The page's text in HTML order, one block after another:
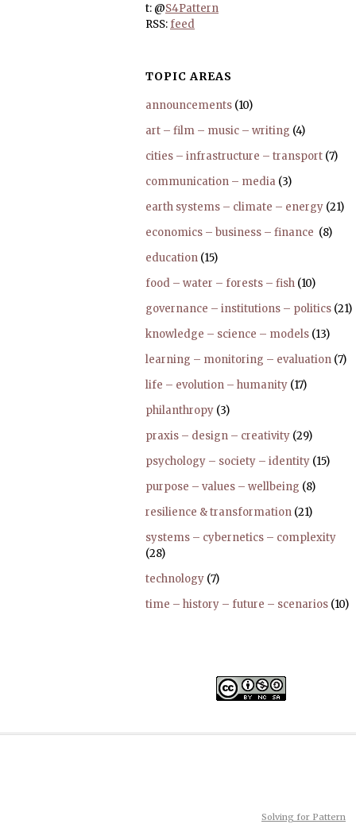
t: @S4Pattern
RSS: feed
TOPIC AREAS
announcements (10)
art – film – music – writing (4)
cities – infrastructure – transport (7)
communication – media (3)
earth systems – climate – energy (21)
economics – business – finance (8)
education (15)
food – water – forests – fish (10)
governance – institutions – politics (21)
knowledge – science – models (13)
learning – monitoring – evaluation (7)
life – evolution – humanity (17)
philanthropy (3)
praxis – design – creativity (29)
psychology – society – identity (15)
purpose – values – wellbeing (8)
resilience & transformation (21)
systems – cybernetics – complexity
(28)
technology (7)
time – history – future – scenarios (10)
Solving for Pattern